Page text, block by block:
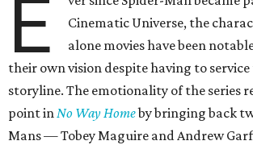
E
Cinematic Universe, the
alone movies have been
their own vision despite having to
storyline. The emotionality of the series
point inNo Way Homeby bringing back
Mans — Tobey Maguire and Andrew